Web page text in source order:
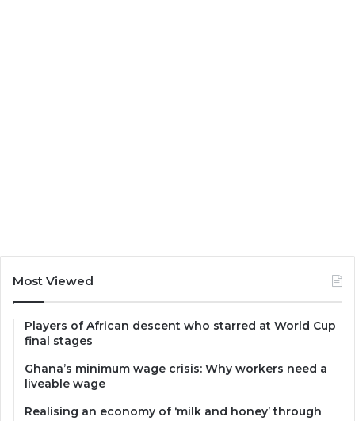
Most Viewed
Players of African descent who starred at World Cup
final stages
Ghana’s minimum wage crisis: Why workers need a
liveable wage
Realising an economy of ‘milk and honey’ through